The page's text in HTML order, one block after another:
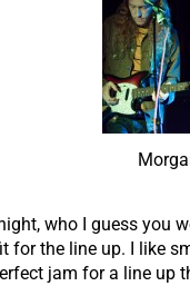
who I guess you
for the line up. I like
jam for a line